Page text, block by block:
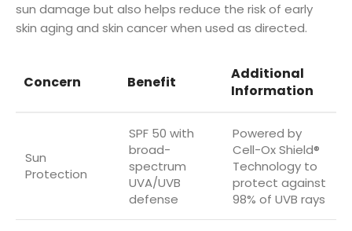
sun damage but also helps reduce the risk of early
skin aging and skin cancer when used as directed.
Concern Benefit
Additional
Information
Sun
Protection
SPF 50 with
broad-
spectrum
UVA/UVB
defense
Powered by
Cell-Ox Shield®
Technology to
protect against
98% of UVB rays